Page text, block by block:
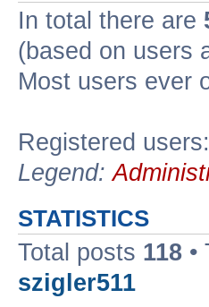
In total there are
(based on users
Most users ever
Registered
Legend:
STATISTICS
Total posts 118 •
szigler511